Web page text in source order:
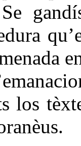
los